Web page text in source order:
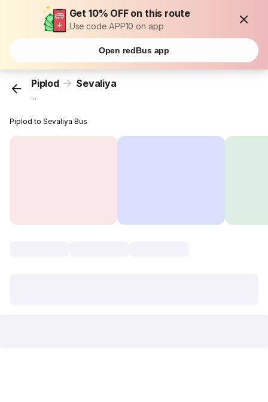
Get 10% OFF on this route
Use code APP10 on app
Open redBus app
Piplod Sevaliya
...
Piplod to Sevaliya Bus